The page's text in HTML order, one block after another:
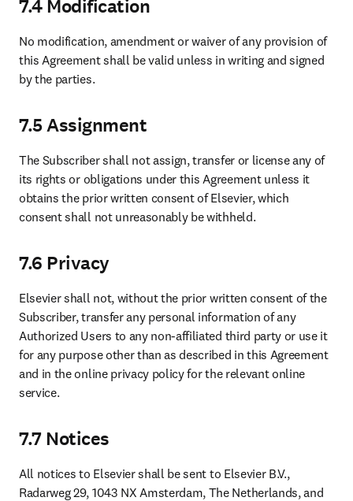
7.4 Modification
No modification, amendment or waiver of any provision of
this Agreement shall be valid unless in writing and signed
by the parties.
7.5 Assignment
The Subscriber shall not assign, transfer or license any of
its rights or obligations under this Agreement unless it
obtains the prior written consent of Elsevier, which
consent shall not unreasonably be withheld.
7.6 Privacy
Elsevier shall not, without the prior written consent of the
Subscriber, transfer any personal information of any
Authorized Users to any non-affiliated third party or use it
for any purpose other than as described in this Agreement
and in the online privacy policy for the relevant online
service.
7.7 Notices
All notices to Elsevier shall be sent to Elsevier B.V.,
Radarweg 29, 1043 NX Amsterdam, The Netherlands, and